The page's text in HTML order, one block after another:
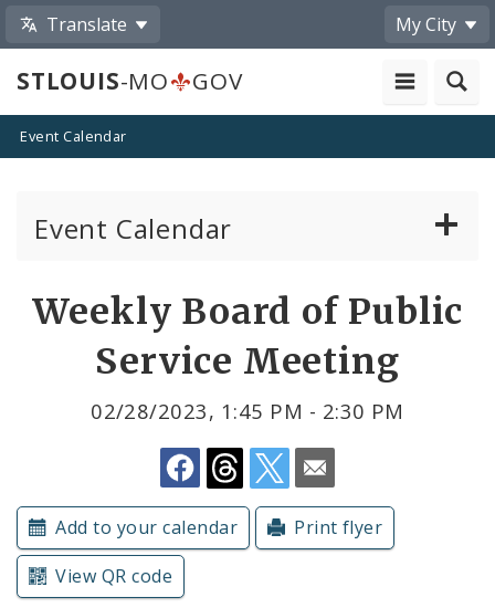
Translate My City
STLOUIS-MO GOV
Event Calendar
Event Calendar
Past Public Meetings
Submit a Community Event
Subscriptions
Weekly Board of Public
Service Meeting
02/28/2023, 1:45 PM - 2:30 PM
Share
by
Email
Add to your calendar
Print flyer
View QR code